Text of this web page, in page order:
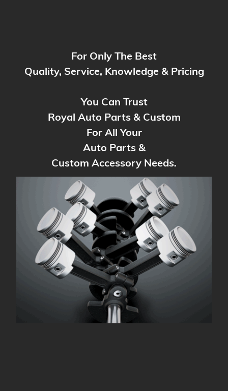
For Only The Best
Quality, Service, Knowledge & Pricing
You Can Trust
Royal Auto Parts & Custom
For All Your
Auto Parts &
Custom Accessory Needs.